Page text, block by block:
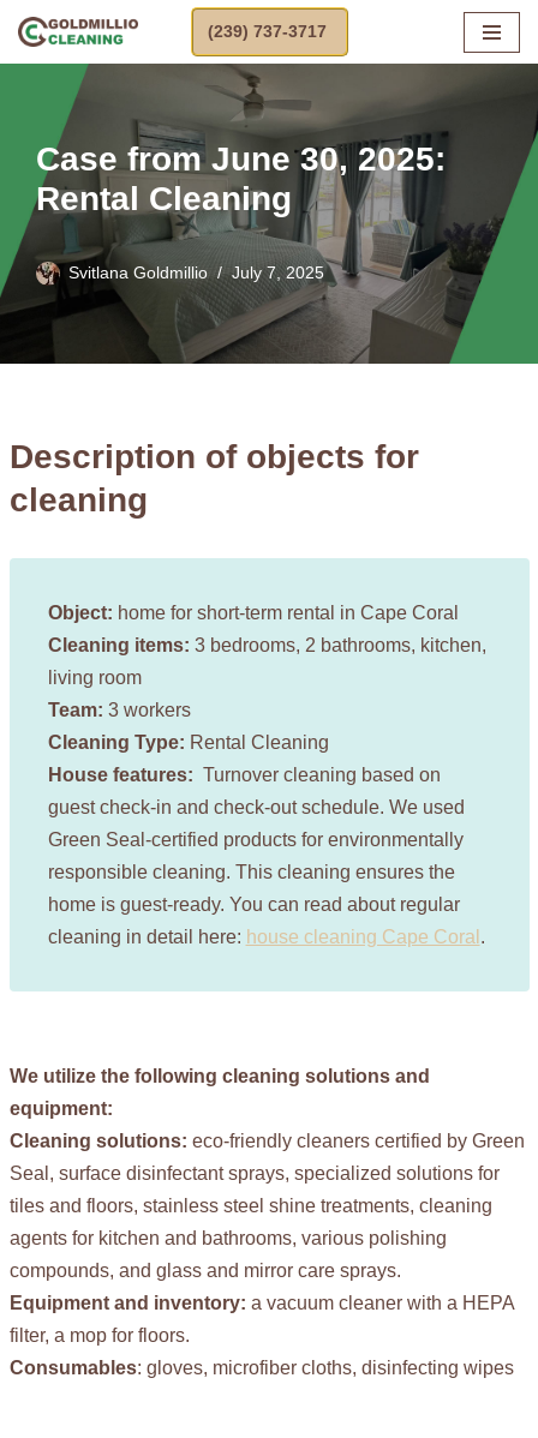
Skip
content
(239) 737-3717
Case from June 30, 2025:
Rental Cleaning
Svitlana Goldmillio July 7, 2025
Description of objects for
cleaning
Object: home for short-term rental in Cape Coral
Cleaning items: 3 bedrooms, 2 bathrooms, kitchen,
living room
Team: 3 workers
Cleaning Type: Rental Cleaning
House features: Turnover cleaning based on
guest check-in and check-out schedule. We used
Green Seal-certified products for environmentally
responsible cleaning. This cleaning ensures the
home is guest-ready. You can read about regular
cleaning in detail here: house cleaning Cape Coral .
We utilize the following cleaning solutions and
equipment:
Cleaning solutions: eco-friendly cleaners certified by Green
Seal, surface disinfectant sprays, specialized solutions for
tiles and floors, stainless steel shine treatments, cleaning
agents for kitchen and bathrooms, various polishing
compounds, and glass and mirror care sprays.
Equipment and inventory: a vacuum cleaner with a HEPA
filter, a mop for floors.
Consumables: gloves, microfiber cloths, disinfecting wipes